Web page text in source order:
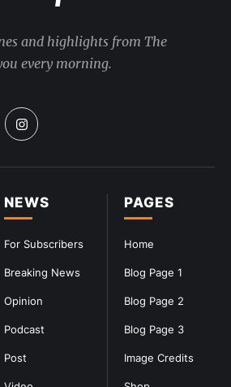
PAGES
Home
Blog Page 1
Blog Page 2
Blog Page 3
Image Credits
NEWS
For Subscribers
Breaking News
Opinion
Podcast
Post
and highlights from The
every morning.